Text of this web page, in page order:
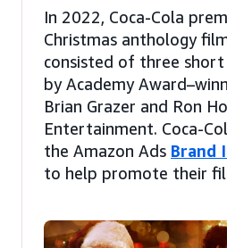
In 2022, Coca-Cola
Christmas anthology
consisted of three
by Academy
Brian Grazer and Ron
Entertainment. Coca-
the Amazon Ads Brand
to help promote their